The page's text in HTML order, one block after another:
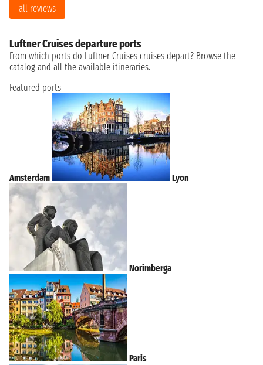
all reviews
Luftner Cruises departure ports
From which ports do Luftner Cruises cruises depart? Browse the
catalog and all the available itineraries.
Featured ports
Amsterdam Lyon
Norimberga
Paris